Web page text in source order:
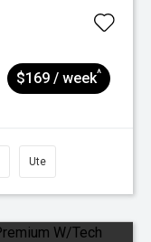
$169 / week^
Ute